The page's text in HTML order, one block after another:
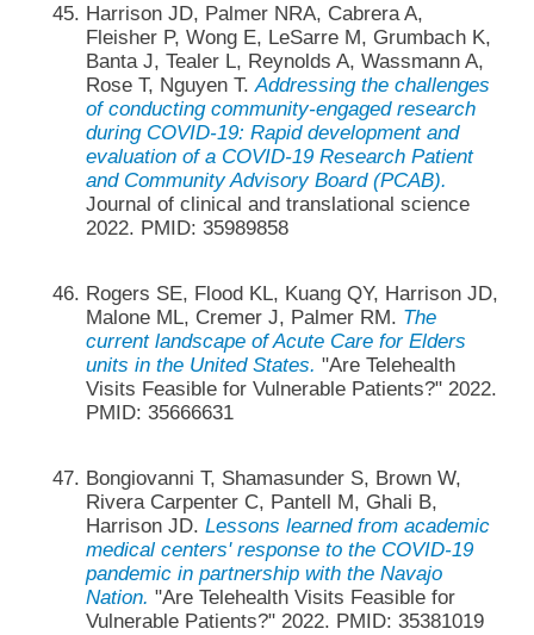
Harrison JD, Palmer NRA, Cabrera A,
Fleisher P, Wong E, LeSarre M, Grumbach K,
Banta J, Tealer L, Reynolds A, Wassmann A,
Rose T, Nguyen T. Addressing the challenges
of conducting community-engaged research
during COVID-19: Rapid development and
evaluation of a COVID-19 Research Patient
and Community Advisory Board (PCAB).
Journal of clinical and translational science
2022. PMID: 35989858
Rogers SE, Flood KL, Kuang QY, Harrison JD,
Malone ML, Cremer J, Palmer RM. The
current landscape of Acute Care for Elders
units in the United States. "Are Telehealth
Visits Feasible for Vulnerable Patients?" 2022.
PMID: 35666631
Bongiovanni T, Shamasunder S, Brown W,
Rivera Carpenter C, Pantell M, Ghali B,
Harrison JD. Lessons learned from academic
medical centers' response to the COVID-19
pandemic in partnership with the Navajo
Nation. "Are Telehealth Visits Feasible for
Vulnerable Patients?" 2022. PMID: 35381019